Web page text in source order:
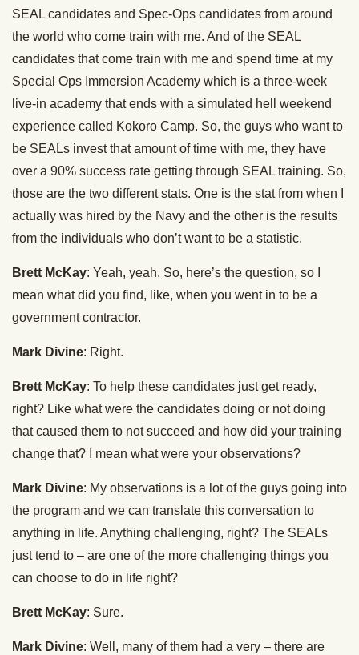
SEAL candidates and Spec-Ops candidates from around
the world who come train with me. And of the SEAL
candidates that come train with me and spend time at my
Special Ops Immersion Academy which is a three-week
live-in academy that ends with a simulated hell weekend
experience called Kokoro Camp. So, the guys who want to
be SEALs invest that amount of time with me, they have
over a 90% success rate getting through SEAL training. So,
those are the two different stats. One is the stat from when I
actually was hired by the Navy and the other is the results
from the individuals who don’t want to be a statistic.
Brett McKay: Yeah, yeah. So, here’s the question, so I
mean what did you find, like, when you went in to be a
government contractor.
Mark Divine: Right.
Brett McKay: To help these candidates just get ready,
right? Like what were the candidates doing or not doing
that caused them to not succeed and how did your training
change that? I mean what were your observations?
Mark Divine: My observations is a lot of the guys going into
the program and we can translate this conversation to
anything in life. Anything challenging, right? The SEALs
just tend to – are one of the more challenging things you
can choose to do in life right?
Brett McKay: Sure.
Mark Divine: Well, many of them had a very – there are